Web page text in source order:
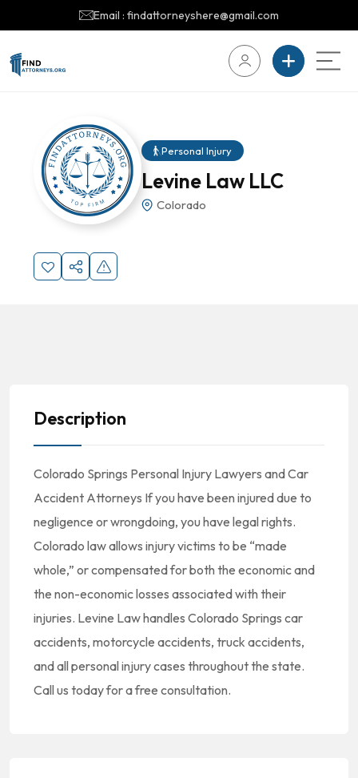
Email : findattorneyshere@gmail.com
Personal Injury
Levine Law LLC
Colorado
Description
Colorado Springs Personal Injury Lawyers and Car
Accident Attorneys If you have been injured due to
negligence or wrongdoing, you have legal rights.
Colorado law allows injury victims to be “made
whole,” or compensated for both the economic and
the non-economic losses associated with their
injuries. Levine Law handles Colorado Springs car
accidents, motorcycle accidents, truck accidents,
and all personal injury cases throughout the state.
Call us today for a free consultation.